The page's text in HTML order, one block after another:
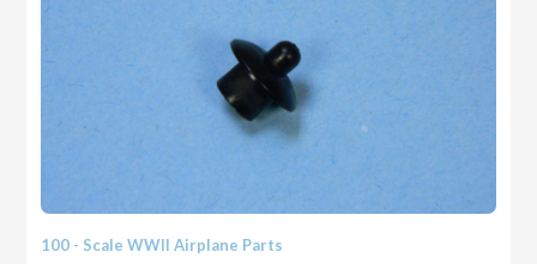
100 - Scale WWII Airplane Parts